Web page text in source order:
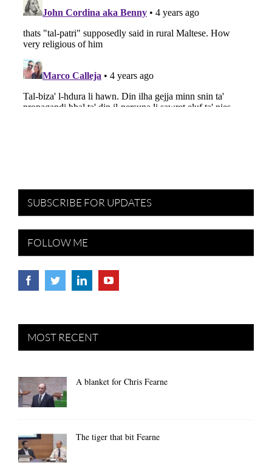
SUBSCRIBE FOR UPDATES
FOLLOW ME
MOST RECENT
A blanket for Chris Fearne
The tiger that bit Fearne